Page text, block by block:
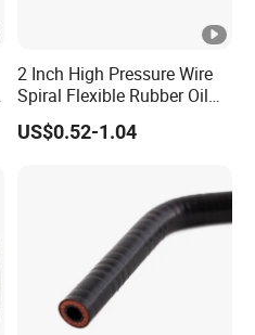
2 Inch High Pressure Wire
Spiral Flexible Rubber Oil
Hydraulic Hose
US$0.52-1.04